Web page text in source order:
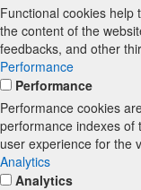
Functional cookies help
the content of the
feedbacks, and other
Performance
Performance
Performance cookies
performance indexes of
user experience for the
Analytics
Analytics